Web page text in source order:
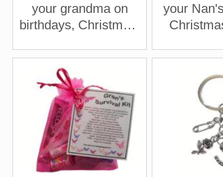
your grandma on
birthdays, Christmas,
anytime you want to
show her she's
special
your
deserves